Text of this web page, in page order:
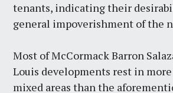
tenants, indicating their
general impoverishment of the
Most of McCormack Barron
Louis developments rest in
mixed areas than the